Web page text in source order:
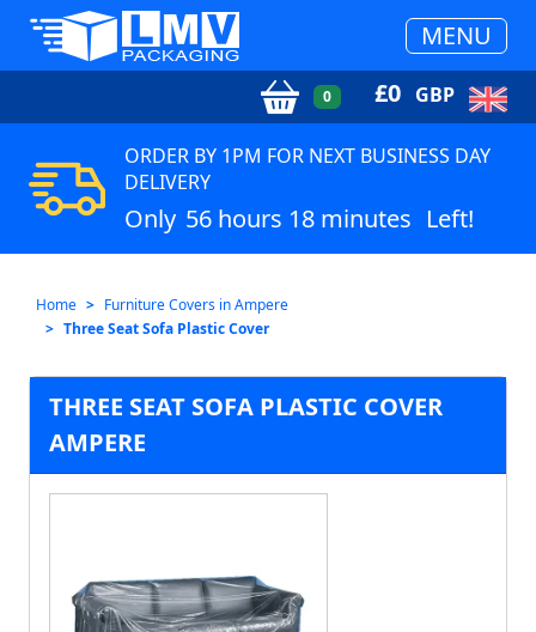
MENU
0 £0 GBP
ORDER BY 1PM FOR NEXT BUSINESS DAY
DELIVERY
Only 56 hours 18 minutes Left!
Home
Furniture Covers in Ampere
Three Seat Sofa Plastic Cover
THREE SEAT SOFA PLASTIC COVER
AMPERE